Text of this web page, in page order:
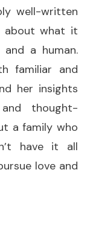
well-written
about what it
a human.
familiar and
her insights
thought-
a family who
have it all
love and